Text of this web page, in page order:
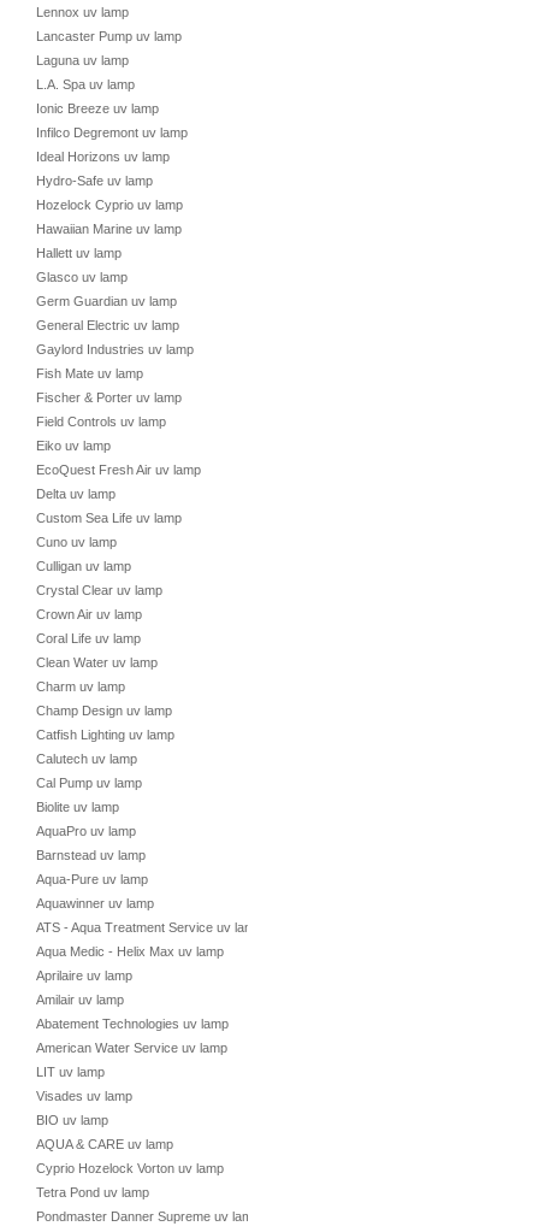
Lennox uv lamp
Lancaster Pump uv lamp
Laguna uv lamp
L.A. Spa uv lamp
Ionic Breeze uv lamp
Infilco Degremont uv lamp
Ideal Horizons uv lamp
Hydro-Safe uv lamp
Hozelock Cyprio uv lamp
Hawaiian Marine uv lamp
Hallett uv lamp
Glasco uv lamp
Germ Guardian uv lamp
General Electric uv lamp
Gaylord Industries uv lamp
Fish Mate uv lamp
Fischer & Porter uv lamp
Field Controls uv lamp
Eiko uv lamp
EcoQuest Fresh Air uv lamp
Delta uv lamp
Custom Sea Life uv lamp
Cuno uv lamp
Culligan uv lamp
Crystal Clear uv lamp
Crown Air uv lamp
Coral Life uv lamp
Clean Water uv lamp
Charm uv lamp
Champ Design uv lamp
Catfish Lighting uv lamp
Calutech uv lamp
Cal Pump uv lamp
Biolite uv lamp
AquaPro uv lamp
Barnstead uv lamp
Aqua-Pure uv lamp
Aquawinner uv lamp
ATS - Aqua Treatment Service uv lamp
Aqua Medic - Helix Max uv lamp
Aprilaire uv lamp
Amilair uv lamp
Abatement Technologies uv lamp
American Water Service uv lamp
LIT uv lamp
Visades uv lamp
BIO uv lamp
AQUA & CARE uv lamp
Cyprio Hozelock Vorton uv lamp
Tetra Pond uv lamp
Pondmaster Danner Supreme uv lamp